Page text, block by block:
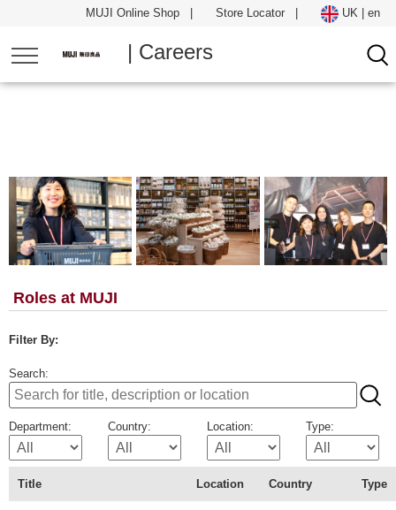
MUJI Online Shop| Store Locator| UK | en
| Careers
Roles at MUJI
Filter By:
Search:
Department: Country: Location: Type:
Title Location Country Type